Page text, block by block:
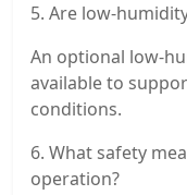
5. Are low-
An optional low-
available to
conditions.
6. What safety
operation?